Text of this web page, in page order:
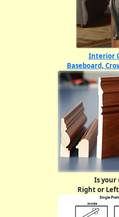
Interior
Baseboard,
Is your
Right or